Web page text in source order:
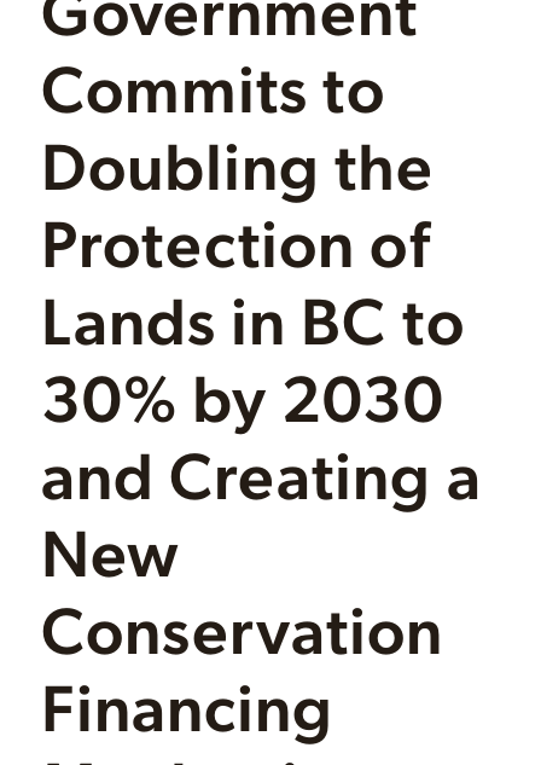
Commits to
Doubling the
Protection of
Lands in BC to
30% by 2030
and Creating a
New
Conservation
Financing